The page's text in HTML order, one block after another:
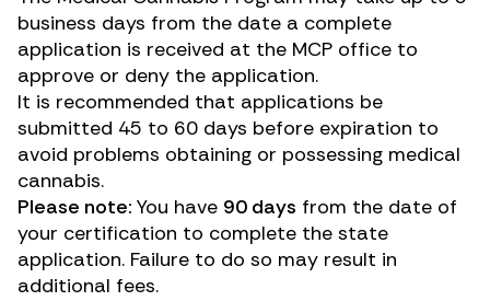
business days from the date a complete
application is received at the MCP office to
approve or deny the application.
It is recommended that applications be
submitted 45 to 60 days before expiration to
avoid problems obtaining or possessing medical
cannabis.
Please note: You have 90 days from the date of
your certification to complete the state
application. Failure to do so may result in
additional fees.